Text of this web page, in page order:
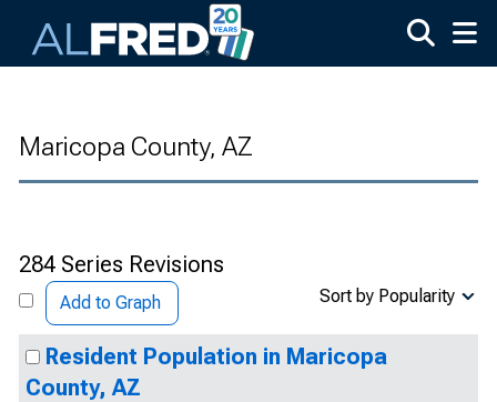
Maricopa County, AZ
284 Series Revisions
Add to Graph Sort by Popularity
Resident Population in Maricopa
County, AZ